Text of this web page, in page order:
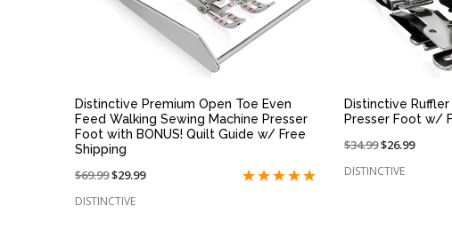
QUICK VIEW
Distinctive Premium Open Toe Even
Feed Walking Sewing Machine Presser
Foot with BONUS! Quilt Guide w/ Free
Shipping
Price
from:
$69.99On
at:
$29.99
DISTINCTIVE
Distinctive
Presser Foot w/
Price
from:
$34.99On
at:
$26.99
DISTINCTIVE